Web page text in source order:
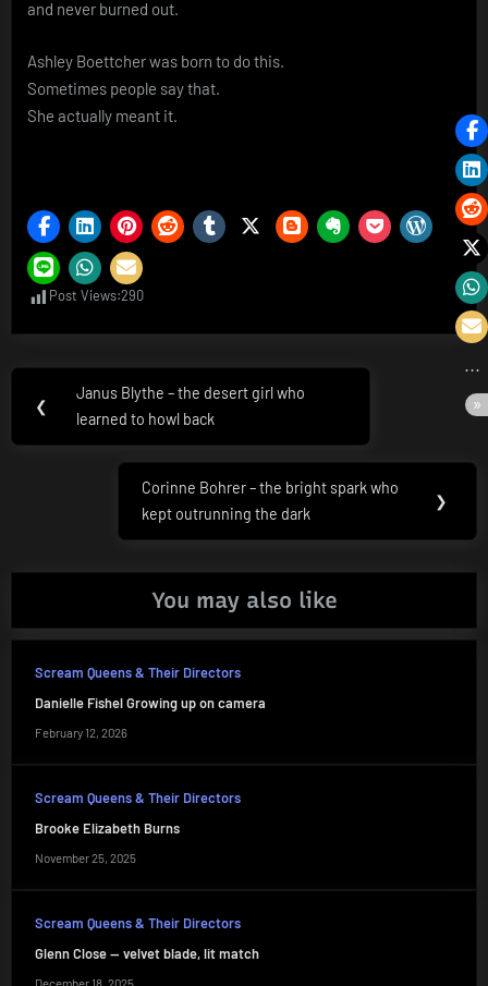
and never burned out.
Ashley Boettcher was born to do this.
Sometimes people say that.
She actually meant it.
Post Views:290
Post
navigation
❮
Previous
Post:
Janus Blythe – the desert girl who
learned to howl back
Next
Post:
Corinne Bohrer – the bright spark who
kept outrunning the dark
❯
You may also like
Scream Queens & Their Directors
Danielle Fishel Growing up on camera
February 12, 2026
Scream Queens & Their Directors
Brooke Elizabeth Burns
November 25, 2025
Scream Queens & Their Directors
Glenn Close — velvet blade, lit match
December 18, 2025